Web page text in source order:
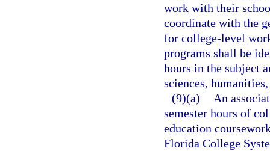
work with their
coordinate with the
for college-level
programs shall be
hours in the subject
sciences,
(9)(a)
An
semester hours of
education
Florida College